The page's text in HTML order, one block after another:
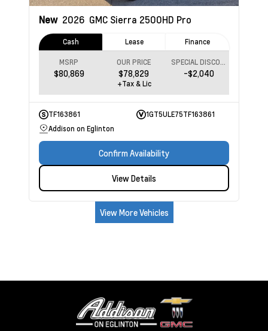
New 2026 GMC Sierra 2500HD Pro
Cash Lease Finance
MSRP
$80,869
OUR PRICE
$78,829 -$2,040
+Tax & Lic
TF163861
1GT5ULE75TF163861
Addison on Eglinton
Confirm Availability
View Details
View More Vehicles